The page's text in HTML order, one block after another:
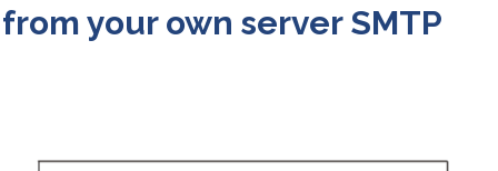
from your own server SMTP